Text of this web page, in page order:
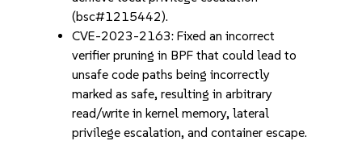
(bsc#1215442).
CVE-2023-2163: Fixed an incorrect
verifier pruning in BPF that could lead to
unsafe code paths being incorrectly
marked as safe, resulting in arbitrary
read/write in kernel memory, lateral
privilege escalation, and container escape.